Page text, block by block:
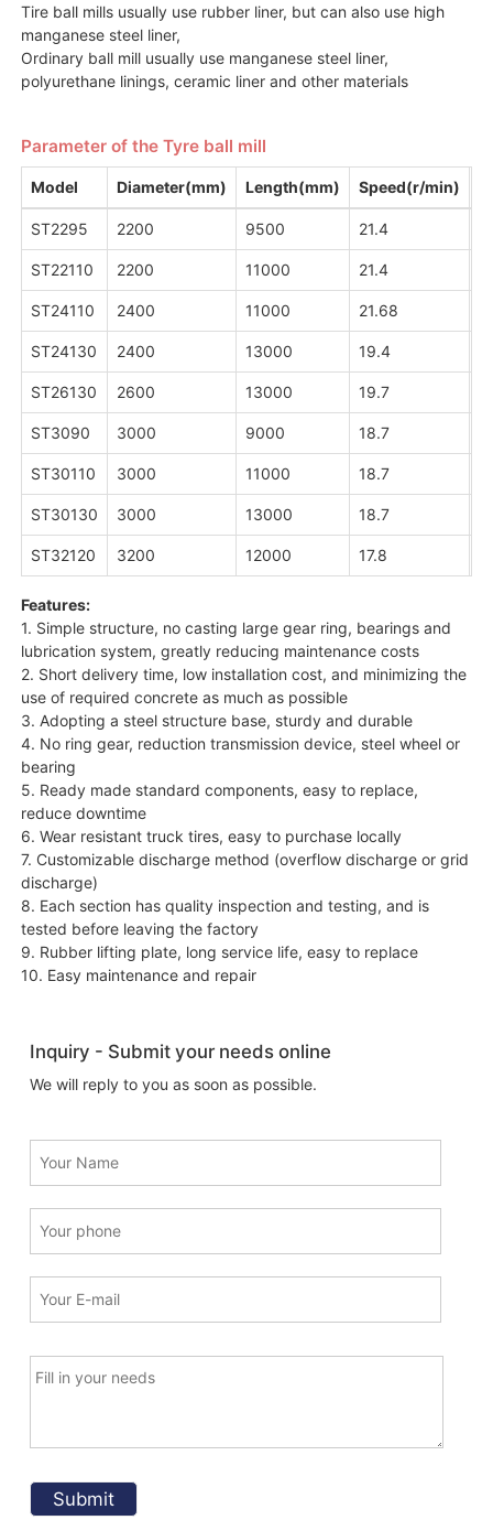
Tire ball mills usually use rubber liner, but can also use high
manganese steel liner,
Ordinary ball mill usually use manganese steel liner,
polyurethane linings, ceramic liner and other materials
Parameter of the Tyre ball mill
Model Diameter(mm) Length(mm) Speed(r/min)
ST2295 2200 9500 21.4
ST22110 2200 11000 21.4
ST24110 2400 11000 21.68
ST24130 2400 13000 19.4
ST26130 2600 13000 19.7
ST3090 3000 9000 18.7
ST30110 3000 11000 18.7
ST30130 3000 13000 18.7
ST32120 3200 12000 17.8
Features:
1. Simple structure, no casting large gear ring, bearings and
lubrication system, greatly reducing maintenance costs
2. Short delivery time, low installation cost, and minimizing the
use of required concrete as much as possible
3. Adopting a steel structure base, sturdy and durable
4. No ring gear, reduction transmission device, steel wheel or
bearing
5. Ready made standard components, easy to replace,
reduce downtime
6. Wear resistant truck tires, easy to purchase locally
7. Customizable discharge method (overflow discharge or grid
discharge)
8. Each section has quality inspection and testing, and is
tested before leaving the factory
9. Rubber lifting plate, long service life, easy to replace
10. Easy maintenance and repair
Inquiry - Submit your needs online
We will reply to you as soon as possible.